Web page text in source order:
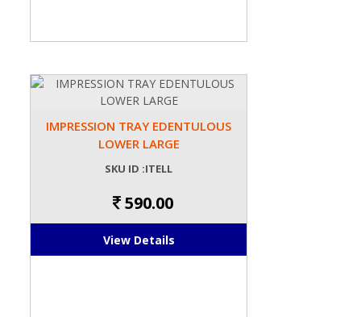
IMPRESSION TRAY EDENTULOUS
LOWER LARGE
SKU ID :ITELL
590.00
View Details